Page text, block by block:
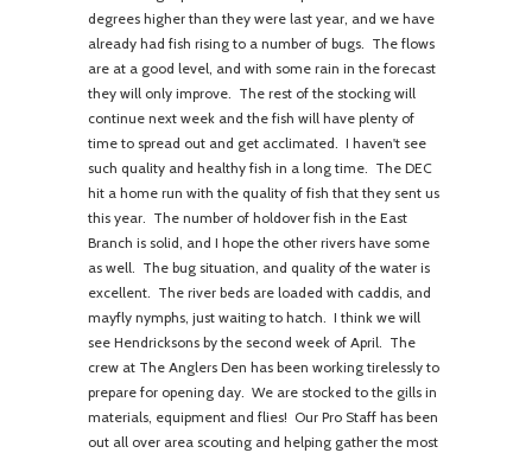
degrees higher than they were last year, and we have
already had fish rising to a number of bugs. The flows
are at a good level, and with some rain in the forecast
they will only improve. The rest of the stocking will
continue next week and the fish will have plenty of
time to spread out and get acclimated. I haven't see
such quality and healthy fish in a long time. The DEC
hit a home run with the quality of fish that they sent us
this year. The number of holdover fish in the East
Branch is solid, and I hope the other rivers have some
as well. The bug situation, and quality of the water is
excellent. The river beds are loaded with caddis, and
mayfly nymphs, just waiting to hatch. I think we will
see Hendricksons by the second week of April. The
crew at The Anglers Den has been working tirelessly to
prepare for opening day. We are stocked to the gills in
materials, equipment and flies! Our Pro Staff has been
out all over area scouting and helping gather the most